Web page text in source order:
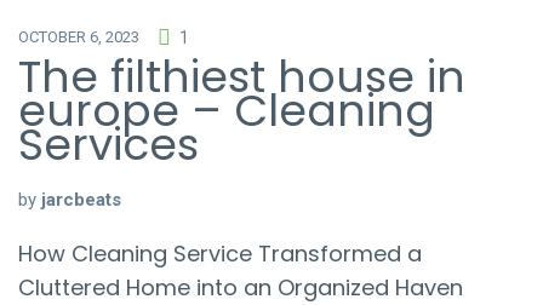
OCTOBER 6, 2023 1
The filthiest house in
europe – Cleaning
Services
by jarcbeats
How Cleaning Service Transformed a
Cluttered Home into an Organized Haven